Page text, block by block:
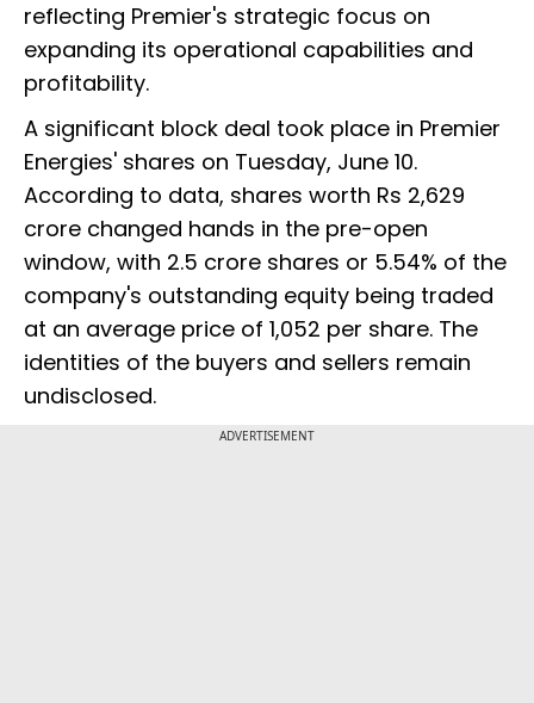
reflecting Premier's strategic focus on
expanding its operational capabilities and
profitability.
A significant block deal took place in Premier
Energies' shares on Tuesday, June 10.
According to data, shares worth Rs 2,629
crore changed hands in the pre-open
window, with 2.5 crore shares or 5.54% of the
company's outstanding equity being traded
at an average price of ₹1,052 per share. The
identities of the buyers and sellers remain
undisclosed.
ADVERTISEMENT